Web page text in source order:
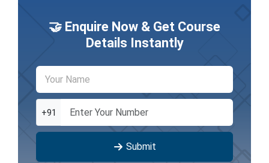
🤝 Enquire Now & Get Course
Details Instantly
+91
Submit